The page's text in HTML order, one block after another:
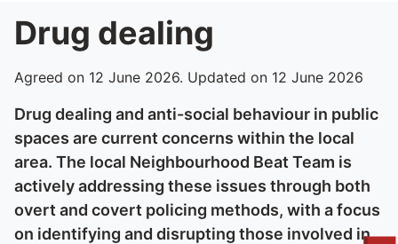
Drug dealing
Agreed on 12 June 2026. Updated on 12 June 2026
Drug dealing and anti-social behaviour in public
spaces are current concerns within the local
area. The local Neighbourhood Beat Team is
actively addressing these issues through both
overt and covert policing methods, with a focus
on identifying and disrupting those involved in